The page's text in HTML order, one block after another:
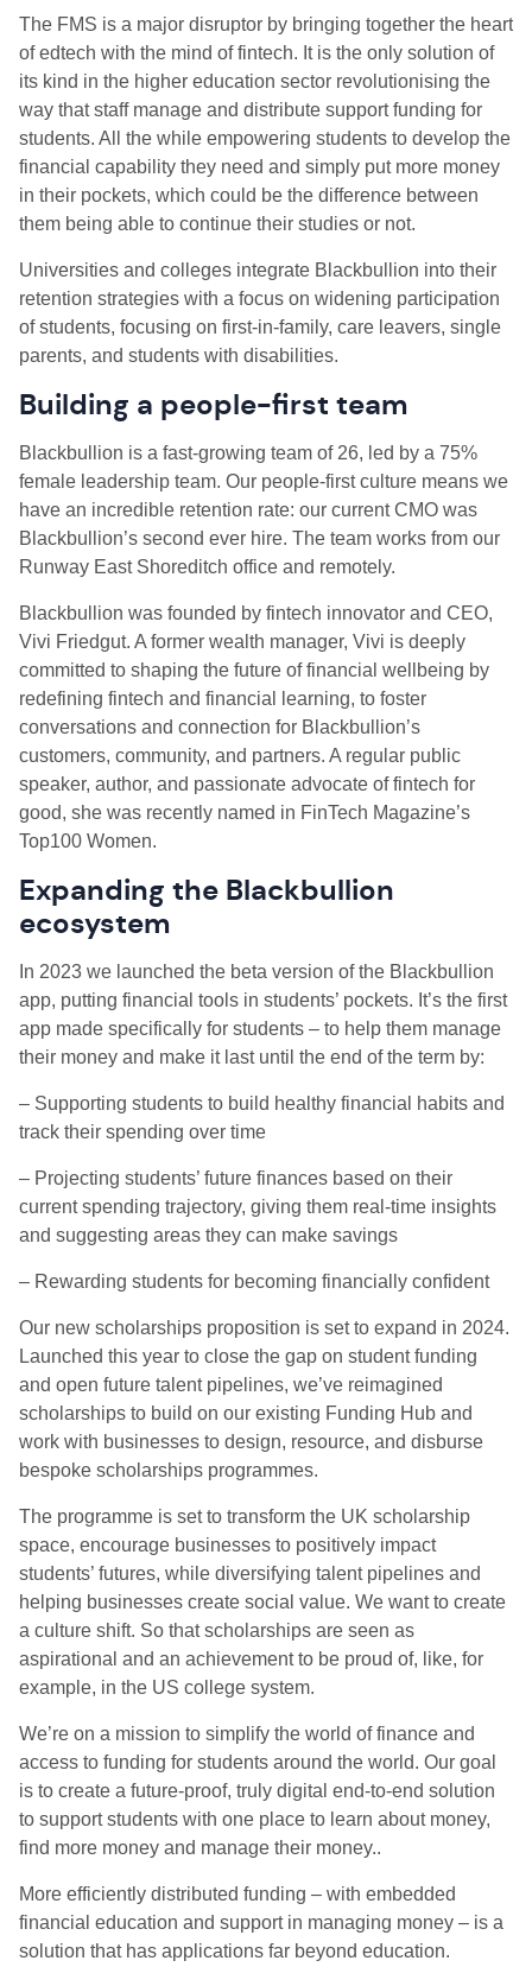
The FMS is a major disruptor by bringing together the heart
of edtech with the mind of fintech. It is the only solution of
its kind in the higher education sector revolutionising the
way that staff manage and distribute support funding for
students. All the while empowering students to develop the
financial capability they need and simply put more money
in their pockets, which could be the difference between
them being able to continue their studies or not.
Universities and colleges integrate Blackbullion into their
retention strategies with a focus on widening participation
of students, focusing on first-in-family, care leavers, single
parents, and students with disabilities.
Building a people-first team
Blackbullion is a fast-growing team of 26, led by a 75%
female leadership team. Our people-first culture means we
have an incredible retention rate: our current CMO was
Blackbullion’s second ever hire. The team works from our
Runway East Shoreditch office and remotely.
Blackbullion was founded by fintech innovator and CEO,
Vivi Friedgut. A former wealth manager, Vivi is deeply
committed to shaping the future of financial wellbeing by
redefining fintech and financial learning, to foster
conversations and connection for Blackbullion’s
customers, community, and partners. A regular public
speaker, author, and passionate advocate of fintech for
good, she was recently named in FinTech Magazine’s
Top100 Women.
Expanding the Blackbullion
ecosystem
In 2023 we launched the beta version of the Blackbullion
app, putting financial tools in students’ pockets. It’s the first
app made specifically for students – to help them manage
their money and make it last until the end of the term by:
– Supporting students to build healthy financial habits and
track their spending over time
– Projecting students’ future finances based on their
current spending trajectory, giving them real-time insights
and suggesting areas they can make savings
– Rewarding students for becoming financially confident
Our new scholarships proposition is set to expand in 2024.
Launched this year to close the gap on student funding
and open future talent pipelines, we’ve reimagined
scholarships to build on our existing Funding Hub and
work with businesses to design, resource, and disburse
bespoke scholarships programmes.
The programme is set to transform the UK scholarship
space, encourage businesses to positively impact
students’ futures, while diversifying talent pipelines and
helping businesses create social value. We want to create
a culture shift. So that scholarships are seen as
aspirational and an achievement to be proud of, like, for
example, in the US college system.
We’re on a mission to simplify the world of finance and
access to funding for students around the world. Our goal
is to create a future-proof, truly digital end-to-end solution
to support students with one place to learn about money,
find more money and manage their money..
More efficiently distributed funding – with embedded
financial education and support in managing money – is a
solution that has applications far beyond education.